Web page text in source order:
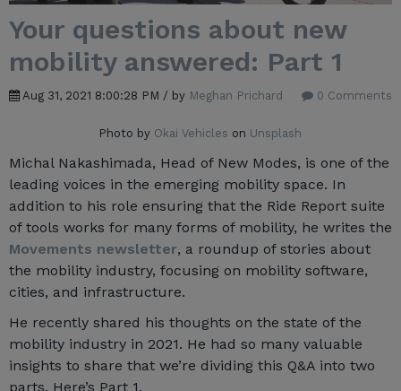
Your questions about new
mobility answered: Part 1
Aug 31, 2021 8:00:28 PM / by Meghan Prichard 0 Comments
Photo by Okai Vehicles on Unsplash
Michal Nakashimada, Head of New Modes, is one of the
leading voices in the emerging mobility space. In
addition to his role ensuring that the Ride Report suite
of tools works for many forms of mobility, he writes the
Movements newsletter, a roundup of stories about
the mobility industry, focusing on mobility software,
cities, and infrastructure.
He recently shared his thoughts on the state of the
mobility industry in 2021. He had so many valuable
insights to share that we’re dividing this Q&A into two
parts. Here’s Part 1.